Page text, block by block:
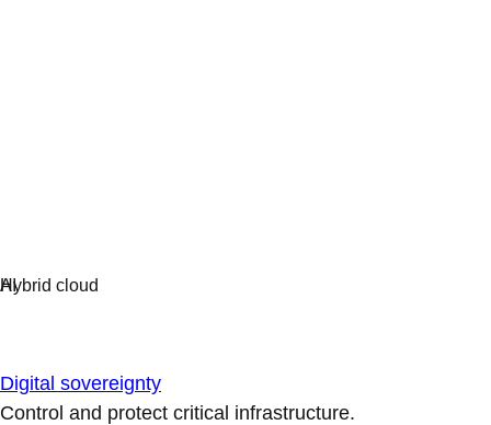
Digital sovereignty
Control and protect critical infrastructure.